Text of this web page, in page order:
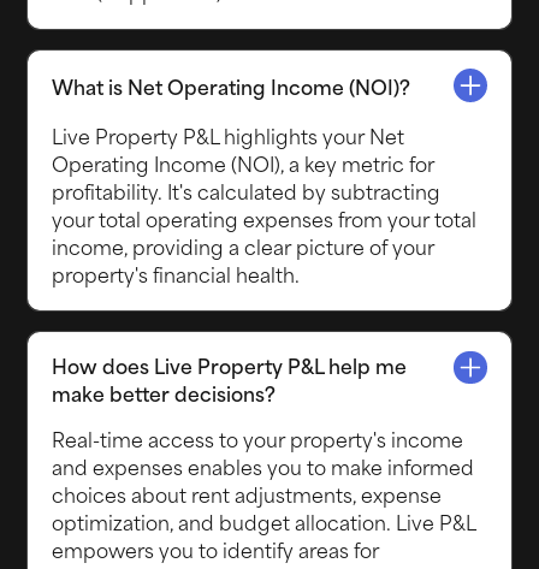
What is Net Operating Income (NOI)?
Live Property P&L highlights your Net
Operating Income (NOI), a key metric for
profitability. It's calculated by subtracting
your total operating expenses from your total
income, providing a clear picture of your
property's financial health.
How does Live Property P&L help me
make better decisions?
Real-time access to your property's income
and expenses enables you to make informed
choices about rent adjustments, expense
optimization, and budget allocation. Live P&L
empowers you to identify areas for